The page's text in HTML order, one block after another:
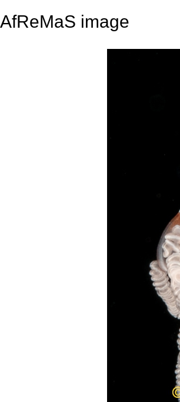
AfReMaS image